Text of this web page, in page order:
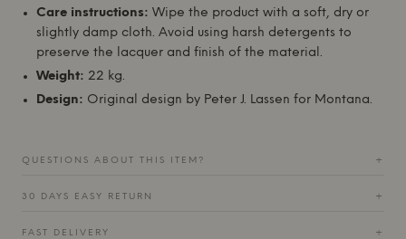
Care instructions: Wipe the product with a soft, dry or
slightly damp cloth. Avoid using harsh detergents to
preserve the lacquer and finish of the material.
Weight: 22 kg.
Design: Original design by Peter J. Lassen for Montana.
QUESTIONS ABOUT THIS ITEM? +
30 DAYS EASY RETURN +
FAST DELIVERY +